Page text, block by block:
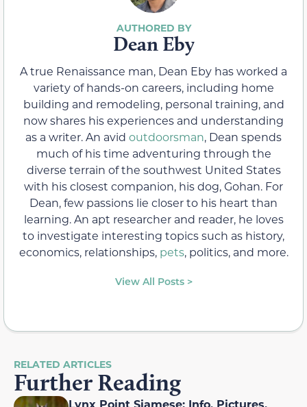
Dean Eby
A true Renaissance man, Dean Eby has worked a
variety of hands-on careers, including home
building and remodeling, personal training, and
now shares his experiences and understanding
as a writer. An avid outdoorsman, Dean spends
much of his time adventuring through the
diverse terrain of the southwest United States
with his closest companion, his dog, Gohan. For
Dean, few passions lie closer to his heart than
learning. An apt researcher and reader, he loves
to investigate interesting topics such as history,
economics, relationships, pets, politics, and more.
View All Posts >
RELATED ARTICLES
Further Reading
Lynx Point Siamese: Info, Pictures,